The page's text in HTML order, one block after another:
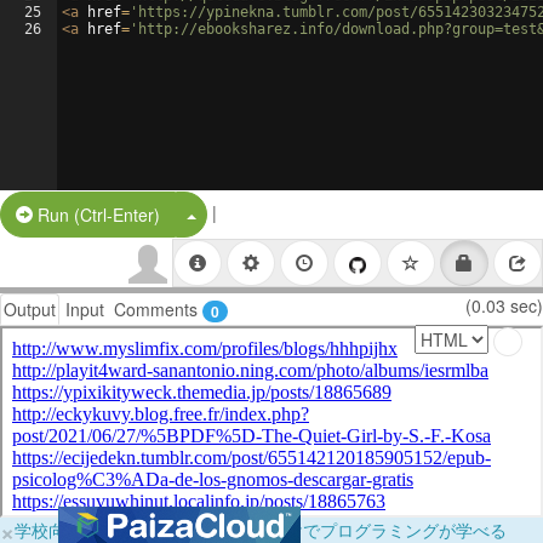
25
26
<a href= 'https://ypinekna.tumblr.com/post/
<a href= 'http://ebooksharez.info/
Run (Ctrl-Enter) Split Button!
|
Output Input Comments 0 (0.03 sec)
×学校向けに無料提供中！ブラウザだけでプログラミングが学べる